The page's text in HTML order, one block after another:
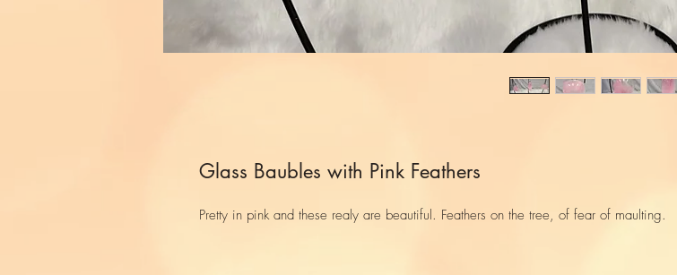
Glass Baubles with Pink Feathers
Pretty in pink and these realy are beautiful. Feathers on the tree, of fear of maulting.